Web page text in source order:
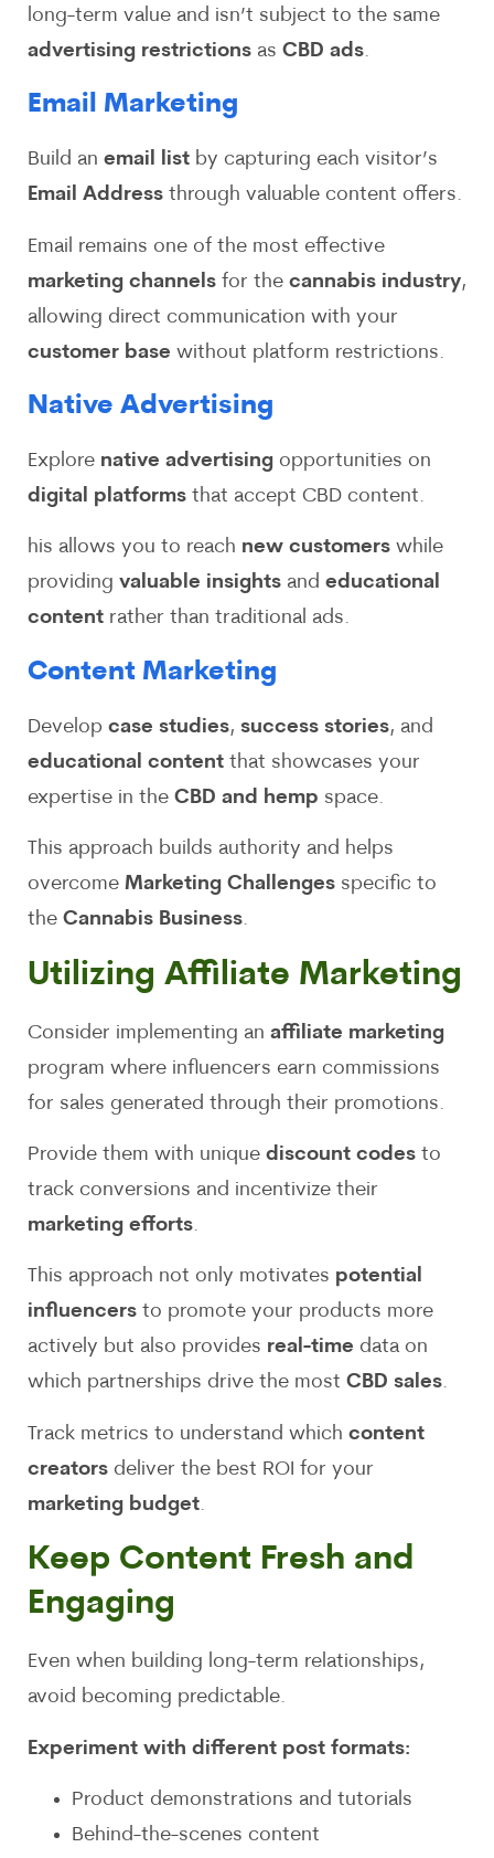
long-term value and isn’t subject to the same
advertising restrictions as CBD ads.
Email Marketing
Build an email list by capturing each visitor’s
Email Address through valuable content offers.
Email remains one of the most effective
marketing channels for the cannabis industry,
allowing direct communication with your
customer base without platform restrictions.
Native Advertising
Explore native advertising opportunities on
digital platforms that accept CBD content.
his allows you to reach new customers while
providing valuable insights and educational
content rather than traditional ads.
Content Marketing
Develop case studies, success stories, and
educational content that showcases your
expertise in the CBD and hemp space.
This approach builds authority and helps
overcome Marketing Challenges specific to
the Cannabis Business.
Utilizing Affiliate Marketing
Consider implementing an affiliate marketing
program where influencers earn commissions
for sales generated through their promotions.
Provide them with unique discount codes to
track conversions and incentivize their
marketing efforts.
This approach not only motivates potential
influencers to promote your products more
actively but also provides real-time data on
which partnerships drive the most CBD sales.
Track metrics to understand which content
creators deliver the best ROI for your
marketing budget.
Keep Content Fresh and
Engaging
Even when building long-term relationships,
avoid becoming predictable.
Experiment with different post formats:
Product demonstrations and tutorials
Behind-the-scenes content